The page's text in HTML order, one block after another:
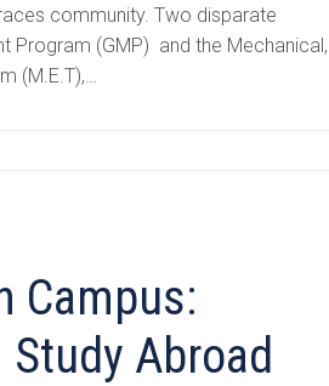
community. Two disparate
Program (GMP) and the Mechanical,
(M.E.T),…
Campus:
Abroad